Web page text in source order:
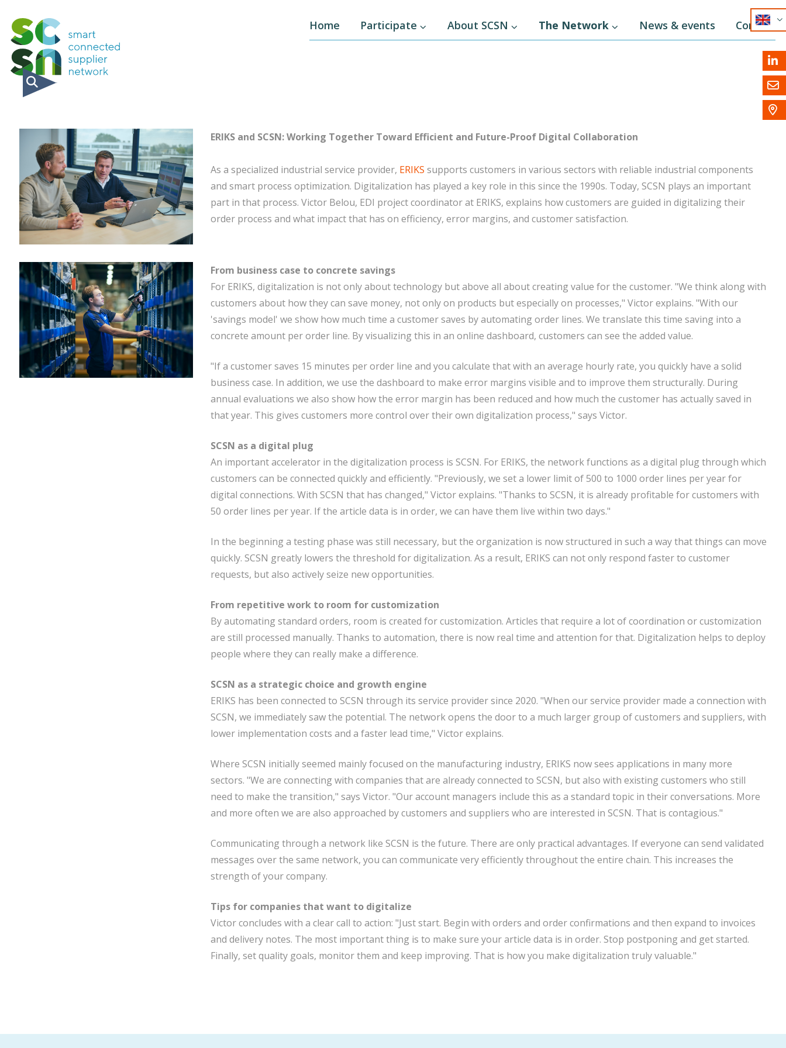
Home Participate About SCSN The Network News & events Contact EN
NL
DE



ERIKS and SCSN: Working Together Toward Efficient and Future-Proof Digital Collaboration
As a specialized industrial service provider, ERIKS supports customers in various sectors with reliable industrial components
and smart process optimization. Digitalization has played a key role in this since the 1990s. Today, SCSN plays an important
part in that process. Victor Belou, EDI project coordinator at ERIKS, explains how customers are guided in digitalizing their
order process and what impact that has on efficiency, error margins, and customer satisfaction.
From business case to concrete savings
For ERIKS, digitalization is not only about technology but above all about creating value for the customer. "We think along with
customers about how they can save money, not only on products but especially on processes," Victor explains. "With our
'savings model' we show how much time a customer saves by automating order lines. We translate this time saving into a
concrete amount per order line. By visualizing this in an online dashboard, customers can see the added value.
"If a customer saves 15 minutes per order line and you calculate that with an average hourly rate, you quickly have a solid
business case. In addition, we use the dashboard to make error margins visible and to improve them structurally. During
annual evaluations we also show how the error margin has been reduced and how much the customer has actually saved in
that year. This gives customers more control over their own digitalization process," says Victor.
SCSN as a digital plug
An important accelerator in the digitalization process is SCSN. For ERIKS, the network functions as a digital plug through which
customers can be connected quickly and efficiently. "Previously, we set a lower limit of 500 to 1000 order lines per year for
digital connections. With SCSN that has changed," Victor explains. "Thanks to SCSN, it is already profitable for customers with
50 order lines per year. If the article data is in order, we can have them live within two days."
In the beginning a testing phase was still necessary, but the organization is now structured in such a way that things can move
quickly. SCSN greatly lowers the threshold for digitalization. As a result, ERIKS can not only respond faster to customer
requests, but also actively seize new opportunities.
From repetitive work to room for customization
By automating standard orders, room is created for customization. Articles that require a lot of coordination or customization
are still processed manually. Thanks to automation, there is now real time and attention for that. Digitalization helps to deploy
people where they can really make a difference.
SCSN as a strategic choice and growth engine
ERIKS has been connected to SCSN through its service provider since 2020. "When our service provider made a connection with
SCSN, we immediately saw the potential. The network opens the door to a much larger group of customers and suppliers, with
lower implementation costs and a faster lead time," Victor explains.
Where SCSN initially seemed mainly focused on the manufacturing industry, ERIKS now sees applications in many more
sectors. "We are connecting with companies that are already connected to SCSN, but also with existing customers who still
need to make the transition," says Victor. "Our account managers include this as a standard topic in their conversations. More
and more often we are also approached by customers and suppliers who are interested in SCSN. That is contagious."
Communicating through a network like SCSN is the future. There are only practical advantages. If everyone can send validated
messages over the same network, you can communicate very efficiently throughout the entire chain. This increases the
strength of your company.
Tips for companies that want to digitalize
Victor concludes with a clear call to action: "Just start. Begin with orders and order confirmations and then expand to invoices
and delivery notes. The most important thing is to make sure your article data is in order. Stop postponing and get started.
Finally, set quality goals, monitor them and keep improving. That is how you make digitalization truly valuable."